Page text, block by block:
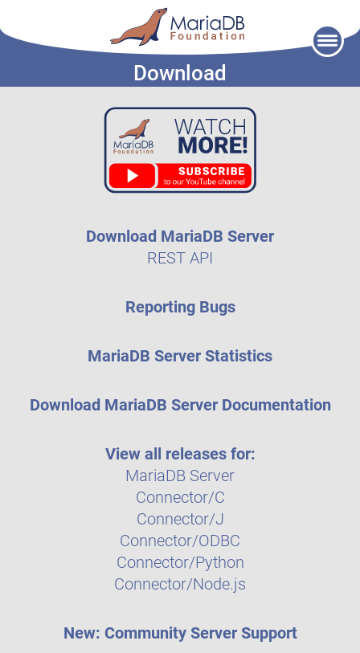
Download
Download MariaDB Server
REST API
Reporting Bugs
MariaDB Server Statistics
Download MariaDB Server Documentation
View all releases for:
MariaDB Server
Connector/C
Connector/J
Connector/ODBC
Connector/Python
Connector/Node.js
New: Community Server Support